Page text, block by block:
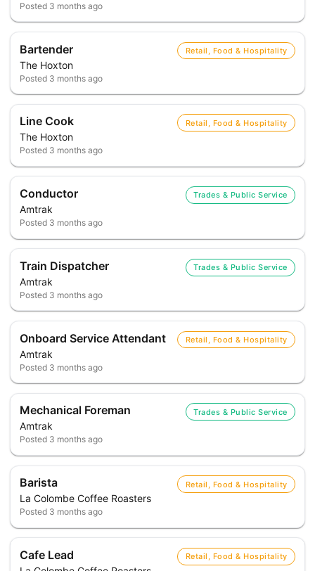
Posted 3 months ago
Bartender
The Hoxton
Retail, Food & Hospitality
Posted 3 months ago
Line Cook
The Hoxton
Retail, Food & Hospitality
Posted 3 months ago
Conductor
Amtrak
Trades & Public Service
Posted 3 months ago
Train Dispatcher
Amtrak
Trades & Public Service
Posted 3 months ago
Onboard Service Attendant
Amtrak
Retail, Food & Hospitality
Posted 3 months ago
Mechanical Foreman
Amtrak
Trades & Public Service
Posted 3 months ago
Barista
La Colombe Coffee Roasters
Retail, Food & Hospitality
Posted 3 months ago
Cafe Lead Retail, Food & Hospitality